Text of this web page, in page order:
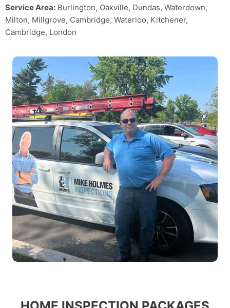
Service Area: Burlington, Oakville, Dundas, Waterdown,
Milton, Millgrove, Cambridge, Waterloo, Kitchener,
Cambridge, London